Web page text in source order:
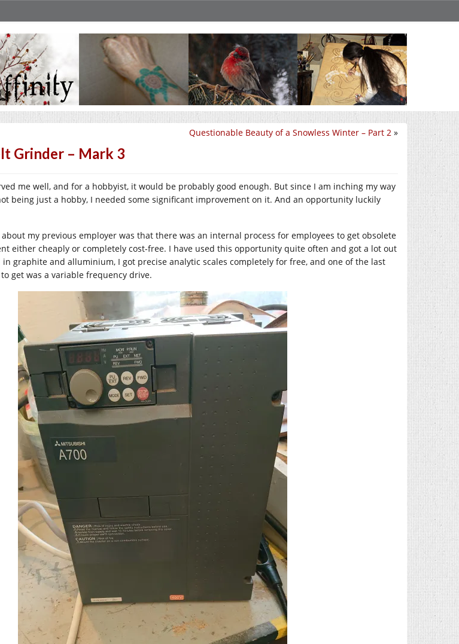
Questionable Beauty of a Snowless Winter – Part 2 »
Grinder – Mark 3
me well, and for a hobbyist, it would be probably good enough. But since I am inching my way
being just a hobby, I needed some significant improvement on it. And an opportunity luckily
my previous employer was that there was an internal process for employees to get obsolete
either cheaply or completely cost-free. I have used this opportunity quite often and got a lot out
in graphite and alluminium, I got precise analytic scales completely for free, and one of the last
get was a variable frequency drive.